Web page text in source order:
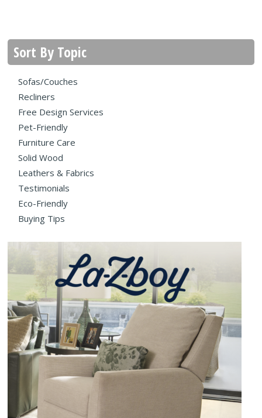
Sort By Topic
Sofas/Couches
Recliners
Free Design Services
Pet-Friendly
Furniture Care
Solid Wood
Leathers & Fabrics
Testimonials
Eco-Friendly
Buying Tips